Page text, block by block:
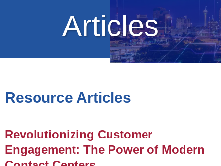
Articles
Resource Articles
Revolutionizing Customer
Engagement: The Power of Modern